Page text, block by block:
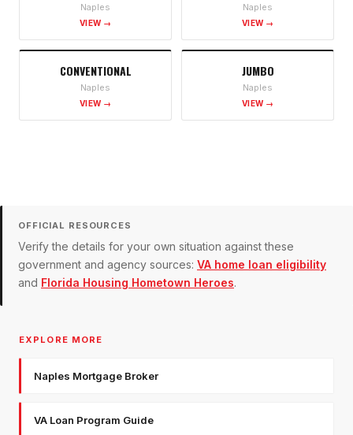
Naples
VIEW →
Naples
VIEW →
CONVENTIONAL
Naples
VIEW →
JUMBO
Naples
VIEW →
OFFICIAL RESOURCES
Verify the details for your own situation against these
government and agency sources: VA home loan eligibility
and Florida Housing Hometown Heroes.
EXPLORE MORE
Naples Mortgage Broker
VA Loan Program Guide